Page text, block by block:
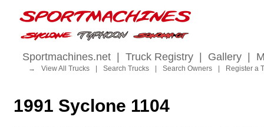
Sportmachines.net Truck Registry Gallery
→ View All Trucks Search Trucks Search Owners Register a
1991 Syclone 1104